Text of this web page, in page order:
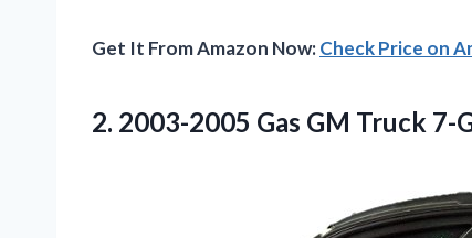
Get It From Amazon Now:Check Price on
2. 2003-2005 Gas GM Truck 7-